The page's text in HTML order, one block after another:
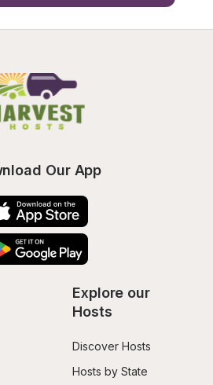
Our App
Explore our
Hosts
Discover Hosts
Hosts by State